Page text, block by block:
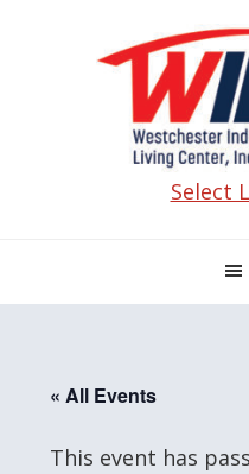
Select
« All Events
This event has